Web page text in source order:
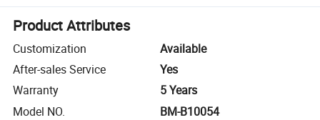
Product Attributes
Customization
Available
After-sales Service
Yes
Warranty
5 Years
Model NO.
BM-B10054